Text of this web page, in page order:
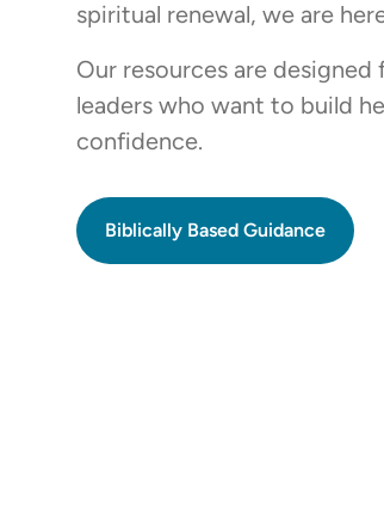
spiritual renewal, we are
Our resources are
leaders who want to build
confidence.
Biblically Based Guidance